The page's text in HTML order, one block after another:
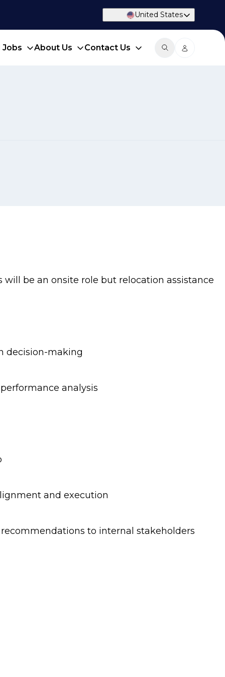
United States
Jobs About Us Contact Us
be an onsite role but relocation assistance
decision-making
analysis
and execution
to internal stakeholders